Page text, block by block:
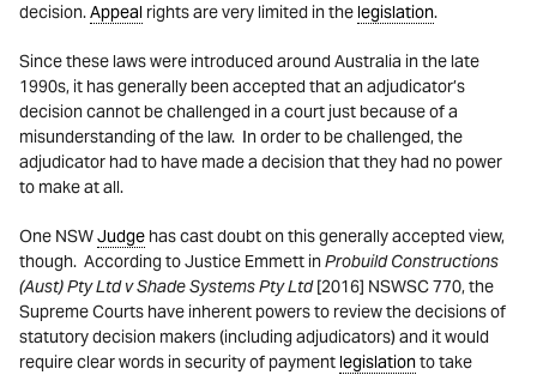
decision.Appeal rights are very limited in the legislation.
Since these laws were introduced around Australia in the late
1990s, it has generally been accepted that an adjudicator’s
decision cannot be challenged in a court just because of a
misunderstanding of the law. In order to be challenged, the
adjudicator had to have made a decision that they had no power
to make at all.
One NSWJudge has cast doubt on this generally accepted view,
though. According to Justice Emmett inProbuild Constructions
(Aust) Pty Ltd v Shade Systems Pty Ltd[2016] NSWSC 770, the
Supreme Courts have inherent powers to review the decisions of
statutory decision makers (including adjudicators) and it would
require clear words in security of payment legislationto take